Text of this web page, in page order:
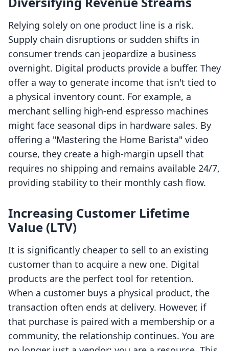
Relying solely on one product line is a risk.
Supply chain disruptions or sudden shifts in
consumer trends can jeopardize a business
overnight. Digital products provide a buffer. They
offer a way to generate income that isn't tied to
a physical inventory count. For example, a
merchant selling high-end espresso machines
might face seasonal dips in hardware sales. By
offering a "Mastering the Home Barista" video
course, they create a high-margin upsell that
requires no shipping and remains available 24/7,
providing stability to their monthly cash flow.
Increasing Customer Lifetime
Value (LTV)
It is significantly cheaper to sell to an existing
customer than to acquire a new one. Digital
products are the perfect tool for retention.
When a customer buys a physical product, the
transaction often ends at delivery. However, if
that purchase is paired with a membership or a
community, the relationship continues. You are